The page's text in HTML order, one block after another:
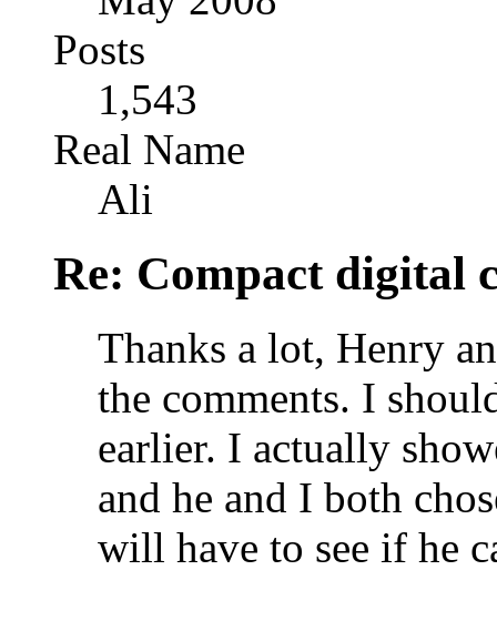
Posts
1,543
Real Name
Ali
Re: Compact digital
Thanks a lot, Henry
the comments. I
earlier. I actually
and he and I both
will have to see if he